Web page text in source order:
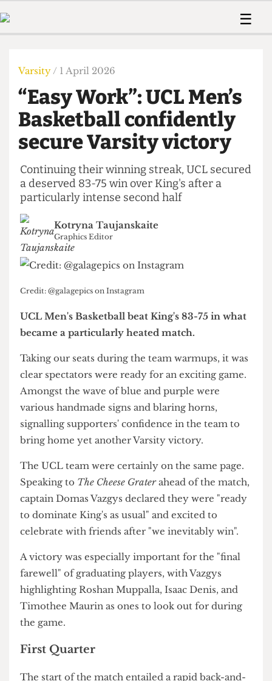
Members
Member
The Time Machine
☰
Humour
Print Edition
The Digestive
About Us
Contact
Member Resources
🔍
The Time Machine
Varsity / 1 April 2026
“Easy Work”: UCL Men’s
Basketball confidently
secure Varsity victory
Continuing their winning streak, UCL secured
a deserved 83-75 win over King's after a
particularly intense second half
Kotryna Taujanskaite
Graphics Editor
Credit: @galagepics on Instagram
UCL Men's Basketball beat King's 83-75 in what
became a particularly heated match.
Taking our seats during the team warmups, it was
clear spectators were ready for an exciting game.
Amongst the wave of blue and purple were
various handmade signs and blaring horns,
bring home yet another Varsity victory.
The UCL team were certainly on the same page.
Speaking to The Cheese Graterahead of the match,
captain Domas Vazgys declared they were "ready
to dominate King's as usual" and excited to
celebrate with friends after "we inevitably win".
A victory was especially important for the "final
farewell" of graduating players, with Vazgys
highlighting Roshan Muppalla, Isaac Denis, and
Timothee Maurin as ones to look out for during